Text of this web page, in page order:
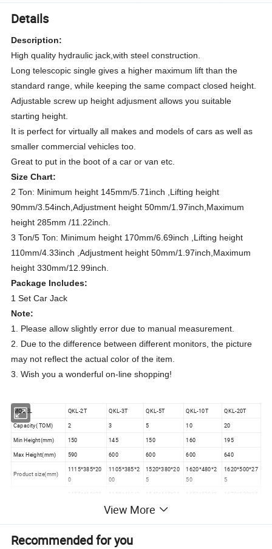
Details
Description:
High quality hydraulic jack,with steel construction.
Long telescopic single gives a higher maximum lift than the
standard range, while keeping the same compact closed height.
Adjustable screw up height adjusment allows you suitable
starting height.
It is perfect for virtually all makes and models of cars as well as
smaller commercial vehicles too.
Great to put in the boot of a car or van etc.
Size Chart:
2 Ton: Minimum height 145mm/5.71inch ,Lifting height
90mm/3.54inch,Adjustment height 50mm/1.97inch,Maximum
height 285mm /11.22inch.
3 Ton/5 Ton: Minimum height 170mm/6.69inch ,Lifting height
110mm/4.33inch ,Adjustment height 50mm/1.97inch,Maximum
height 330mm/12.99inch.
Package Includes:
1 Set Car Jack
Note:
1. Please allow slightly error due to manual measurement.
2. Due to the difference between different monitors, the picture
may not reflect the actual color of the item.
3. Wish you a wonderful on-line shopping!
MODEL QKL-2T QKL-3T QKL-5T QKL-10T
QKL-20T
Capacity( TOM)
2 3 5 10 20
Min Height(mm) 150 145 150 160
195
Max Height(mm)
590 600 600 600 640
Product size(mm)
1115*385*20
0
1105*385*2
00
1520*380*20
5
1620*480*2
50
1620*500*27
5
80
224SET
View More
Recommended for you